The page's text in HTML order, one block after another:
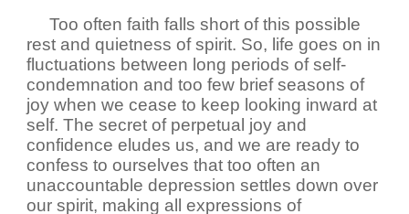
Too often faith falls short of this possible
rest and quietness of spirit. So, life goes on in
fluctuations between long periods of self-
condemnation and too few brief seasons of
joy when we cease to keep looking inward at
self. The secret of perpetual joy and
confidence eludes us, and we are ready to
confess to ourselves that too often an
unaccountable depression settles down over
our spirit, making all expressions of